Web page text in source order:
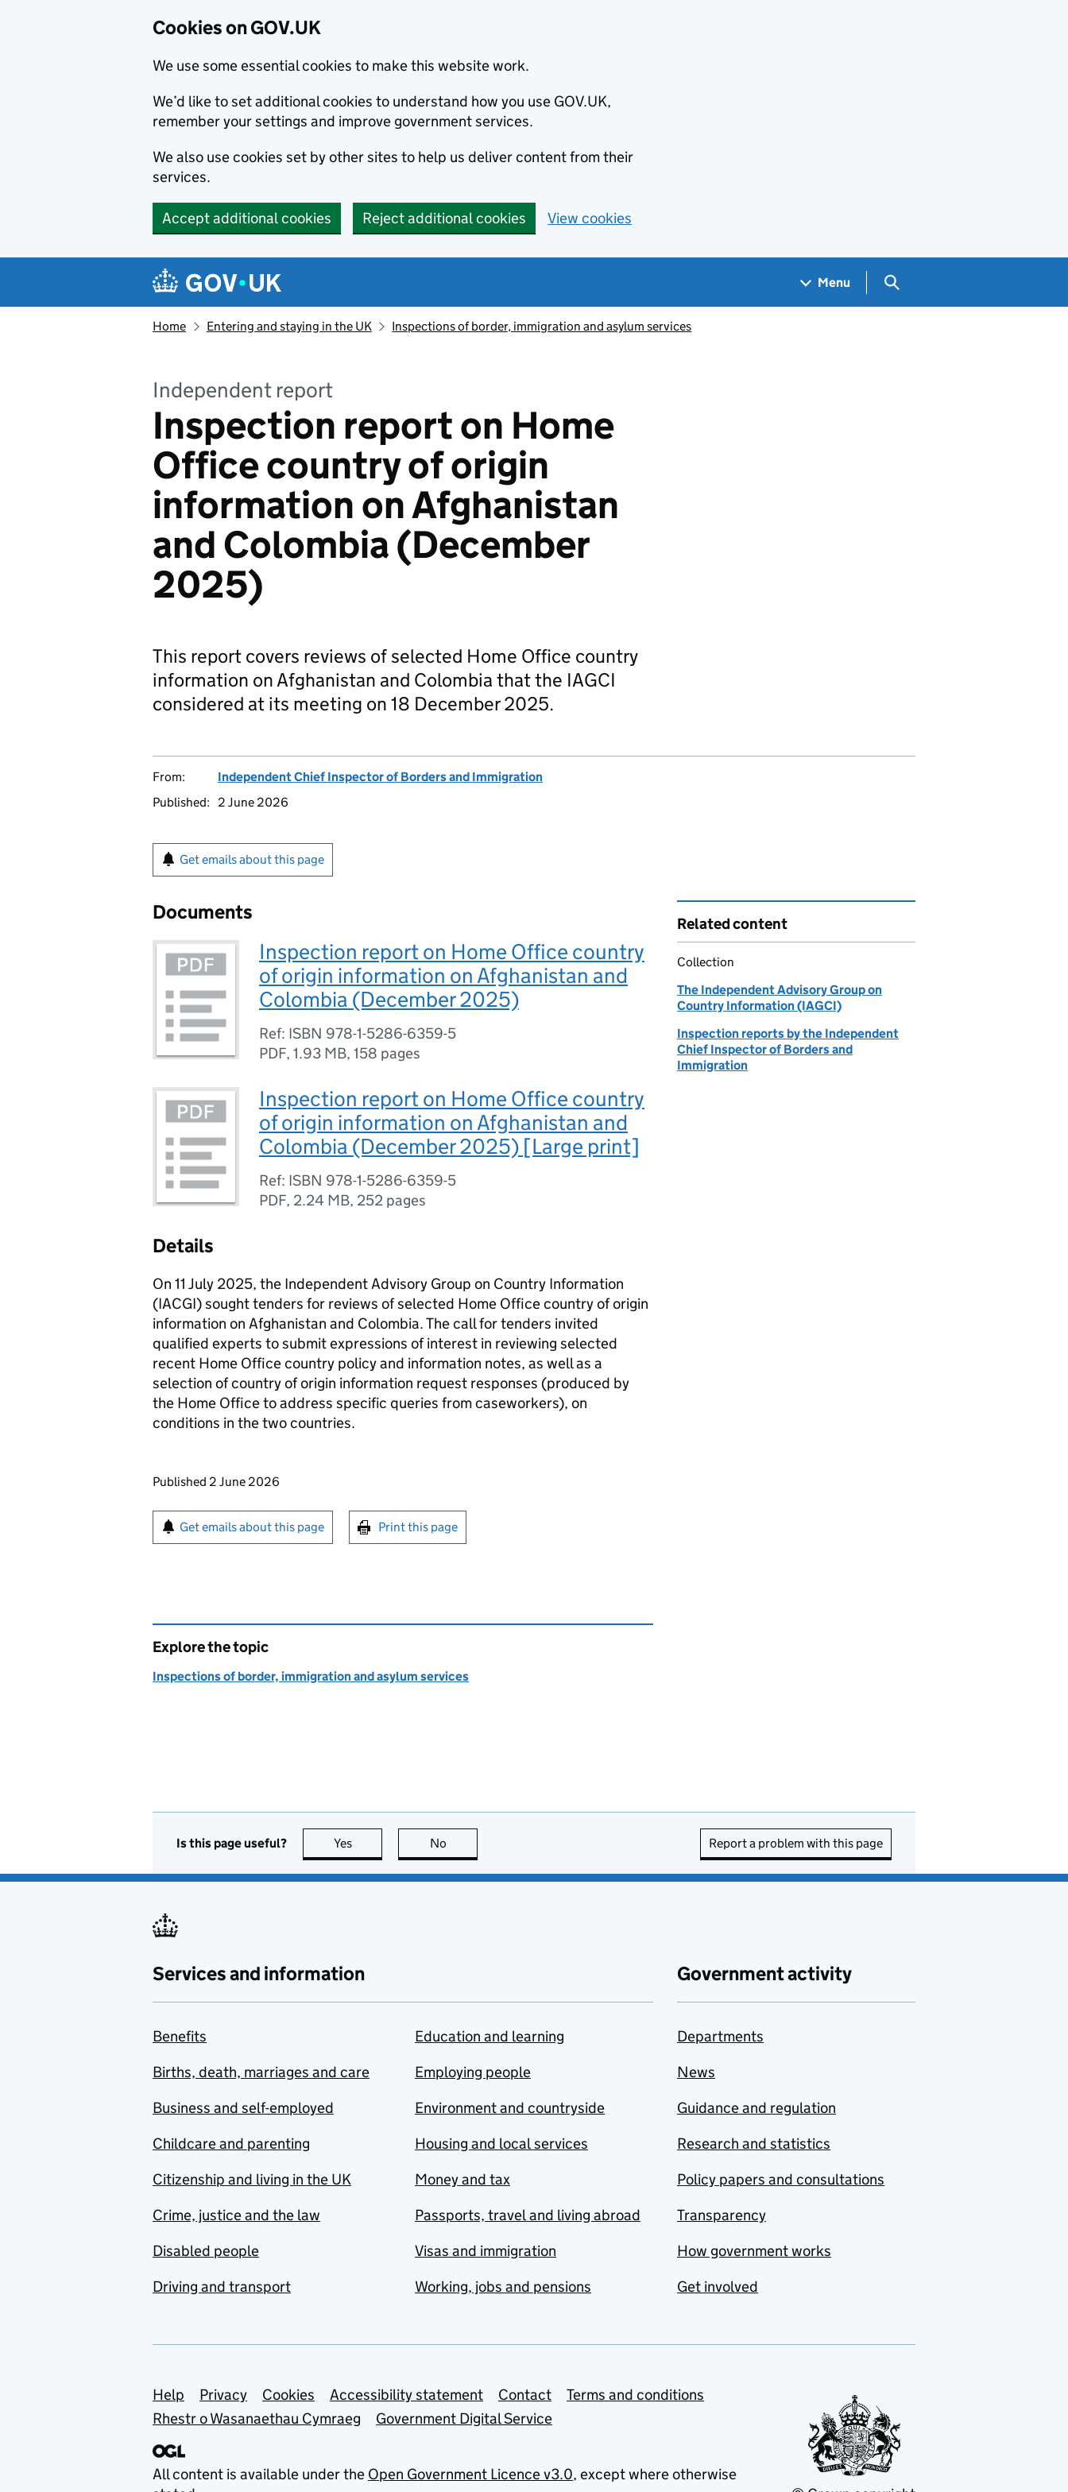
Cookies on GOV.UK
We use some essential cookies to make this website work.
We’d like to set additional cookies to understand how you use GOV.UK,
remember your settings and improve government services.
We also use cookies set by other sites to help us deliver content from their
services.
Accept additional cookies Reject additional cookies View cookies
Navigation menu
Menu Search GOV.UK
Home Entering and staying in the UK Inspections of border, immigration and asylum services
Independent report
Inspection report on Home
Office country of origin
information on Afghanistan
and Colombia (December
2025)
This report covers reviews of selected Home Office country
information on Afghanistan and Colombia that the IAGCI
considered at its meeting on 18 December 2025.
From:
Independent Chief Inspector of Borders and Immigration
Published:
2 June 2026
Get emails about this page
Documents
Inspection report on Home Office country
of origin information on Afghanistan and
Colombia (December 2025)
Ref: ISBN 978-1-5286-6359-5
PDF, 1.93 MB, 158 pages
Inspection report on Home Office country
of origin information on Afghanistan and
Colombia (December 2025) [Large print]
Ref: ISBN 978-1-5286-6359-5
PDF, 2.24 MB, 252 pages
Details
On 11 July 2025, the Independent Advisory Group on Country Information
(IACGI) sought tenders for reviews of selected Home Office country of origin
information on Afghanistan and Colombia. The call for tenders invited
qualified experts to submit expressions of interest in reviewing selected
recent Home Office country policy and information notes, as well as a
selection of country of origin information request responses (produced by
the Home Office to address specific queries from caseworkers), on
conditions in the two countries.
Updates to this page
Published 2 June 2026
Sign up for emails or print this page
Get emails about this page Print this page
Related content
Collection
The Independent Advisory Group on
Country Information (IAGCI)
Inspection reports by the Independent
Chief Inspector of Borders and
Immigration
Explore the topic
Inspections of border, immigration and asylum services
Is this page useful? Yes this page is useful
No Report a problem with this page
Services and information
Benefits
Births, death, marriages and care
Business and self-employed
Childcare and parenting
Citizenship and living in the UK
Crime, justice and the law
Disabled people
Driving and transport
Education and learning
Employing people
Environment and countryside
Housing and local services
Money and tax
Passports, travel and living abroad
Visas and immigration
Working, jobs and pensions
Government activity
Departments
News
Guidance and regulation
Research and statistics
Policy papers and consultations
Transparency
How government works
Get involved
Support links
Help Privacy Cookies Accessibility statement Contact
Terms and conditions
Rhestr o Wasanaethau Cymraeg
Government Digital Service
All content is available under the Open Government Licence v3.0, except where otherwise